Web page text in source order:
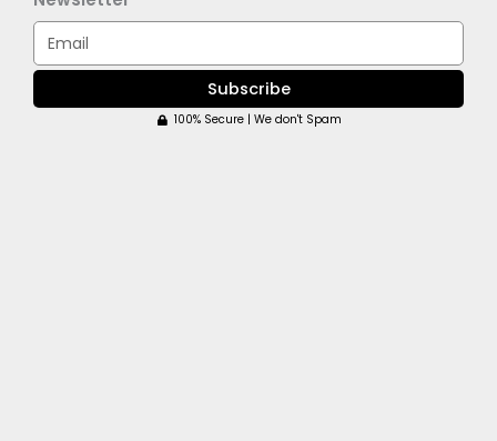
Email
Subscribe
100% Secure | We don't Spam